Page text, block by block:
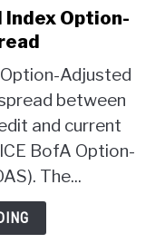
Index Option-
Adjusted
between
and current
BofA Option-
The...